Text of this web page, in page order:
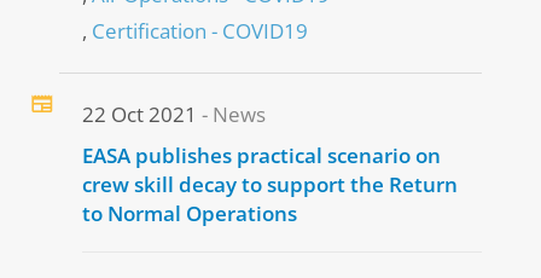
Certification - COVID19
22 Oct 2021
News
EASA publishes practical scenario on
crew skill decay to support the Return
to Normal Operations